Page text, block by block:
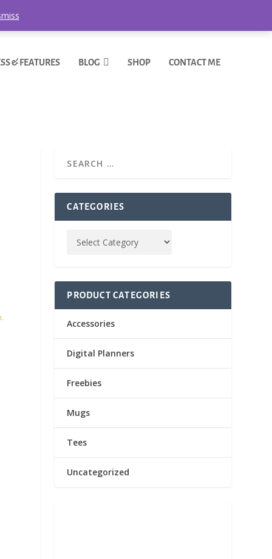
& FEATURES BLOG SHOP CONTACT ME
CATEGORIES
PRODUCT CATEGORIES
Accessories
Digital Planners
Freebies
Mugs
Tees
Uncategorized